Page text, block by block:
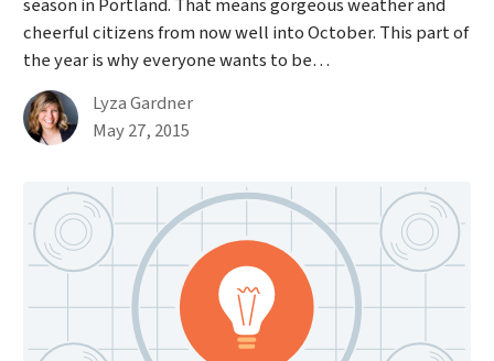
season in Portland. That means gorgeous weather and
cheerful citizens from now well into October. This part of
the year is why everyone wants to be…
By
Lyza Gardner
Published on May 27th, 2015
May 27, 2015